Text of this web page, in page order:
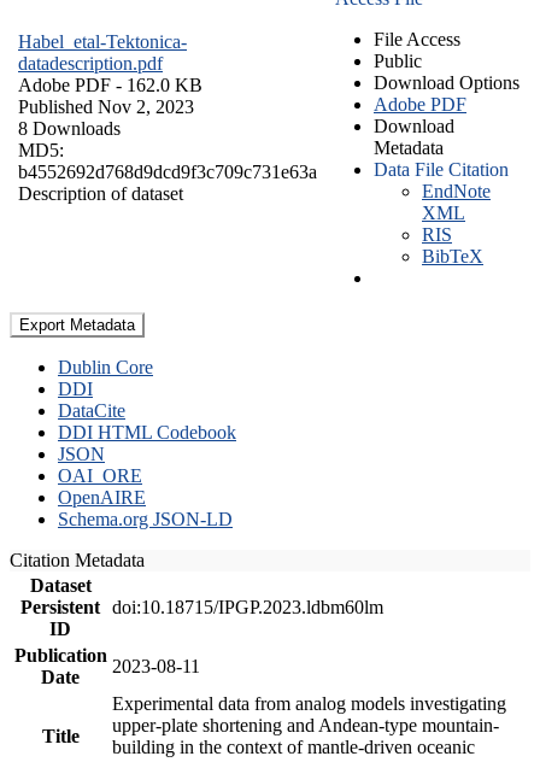
Habel_etal-Tektonica-
datadescription.pdf
Adobe PDF - 162.0 KB
Published Nov 2, 2023
8 Downloads
MD5:
b4552692d768d9dcd9f3c709c731e63a
Description of dataset
File Access
Public
Download Options
Adobe PDF
Download
Metadata
Data File Citation
EndNote
XML
RIS
BibTeX
Export Metadata
Dublin Core
DDI
DataCite
DDI HTML Codebook
JSON
OAI_ORE
OpenAIRE
Schema.org JSON-LD
Citation Metadata
Dataset
Persistent
ID
doi:10.18715/IPGP.2023.ldbm60lm
Publication
Date
2023-08-11
Title
Experimental data from analog models investigating
upper-plate shortening and Andean-type mountain-
building in the context of mantle-driven oceanic